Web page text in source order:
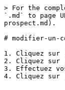
> For the
`.md` to page
prospect.md).
# modifier-un-
1. Cliquez sur
2. Cliquez sur
3. Effectuez
4. Cliquez sur